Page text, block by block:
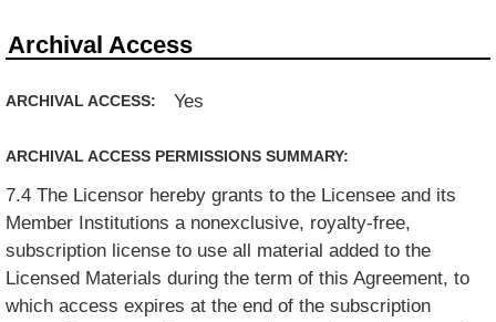
Archival Access
ARCHIVAL ACCESS: Yes
ARCHIVAL ACCESS PERMISSIONS SUMMARY:
7.4 The Licensor hereby grants to the Licensee and its
Member Institutions a nonexclusive, royalty-free,
subscription license to use all material added to the
Licensed Materials during the term of this Agreement, to
which access expires at the end of the subscription